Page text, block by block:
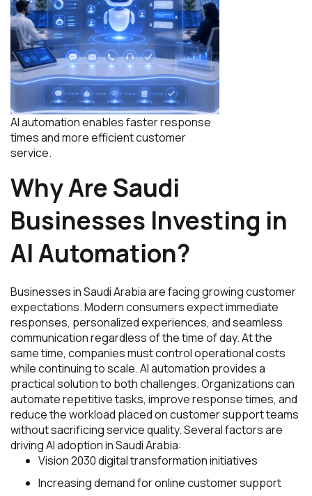
AI automation enables faster response
times and more efficient customer
service.
Why Are Saudi
Businesses Investing in
AI Automation?
Businesses in Saudi Arabia are facing growing customer
expectations. Modern consumers expect immediate
responses, personalized experiences, and seamless
communication regardless of the time of day. At the
same time, companies must control operational costs
while continuing to scale. AI automation provides a
practical solution to both challenges. Organizations can
automate repetitive tasks, improve response times, and
reduce the workload placed on customer support teams
without sacrificing service quality. Several factors are
driving AI adoption in Saudi Arabia:
Vision 2030 digital transformation initiatives
Increasing demand for online customer support